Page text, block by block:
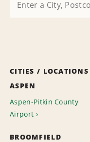
CITIES / LOCATIONS
ASPEN
Aspen-Pitkin County
Airport
BROOMFIELD